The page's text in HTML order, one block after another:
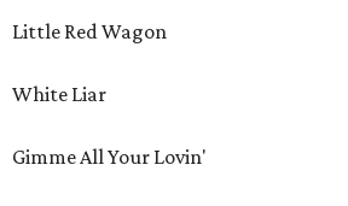
Little Red Wagon
White Liar
Gimme All Your Lovin'